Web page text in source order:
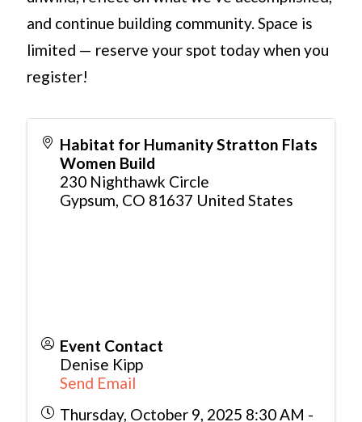
and continue building community. Space is
limited — reserve your spot today when you
register!
Habitat for Humanity Stratton Flats
Women Build
230 Nighthawk Circle
Gypsum, CO 81637 United States
Event Contact
Denise Kipp
Send Email
Thursday, October 9, 2025 8:30 AM -